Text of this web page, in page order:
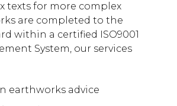
texts for more complex
are completed to the
within a certified ISO9001
System, our services
earthworks advice